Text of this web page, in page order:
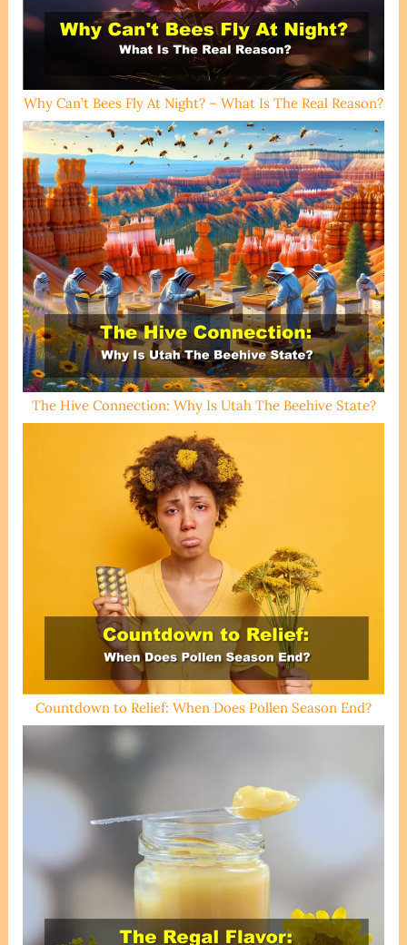
Why Can’t Bees Fly At Night? – What Is The Real Reason?
The Hive Connection: Why Is Utah The Beehive State?
Countdown to Relief: When Does Pollen Season End?